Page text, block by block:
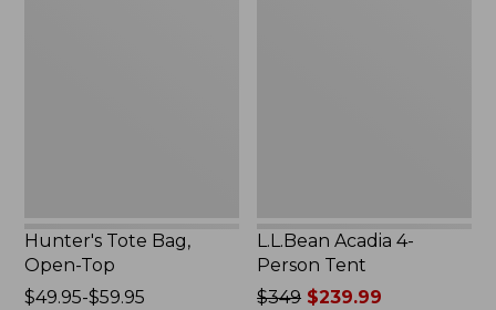
Hunter's Tote Bag,
Open-Top
Price
$49.95-$59.95
L.L.Bean Acadia 4-
Person Tent
Price
$349 $239.99